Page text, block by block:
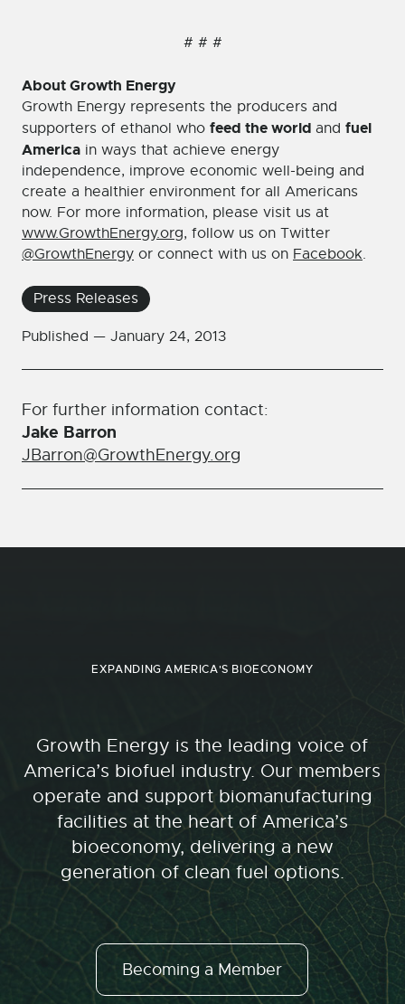
Press Releases
Published — January 24, 2013
For further information contact:
Jake Barron
JBarron@GrowthEnergy.org
# # #
About Growth Energy
Growth Energy represents the producers and
supporters of ethanol who feed the world and fuel
America in ways that achieve energy
independence, improve economic well-being and
create a healthier environment for all Americans
now. For more information, please visit us at
www.GrowthEnergy.org, follow us on Twitter
@GrowthEnergy or connect with us on Facebook.
EXPANDING AMERICA'S BIOECONOMY
Growth Energy is the leading voice of
America’s biofuel industry. Our members
operate and support biomanufacturing
facilities at the heart of America’s
bioeconomy, delivering a new
generation of clean fuel options.
Becoming a Member